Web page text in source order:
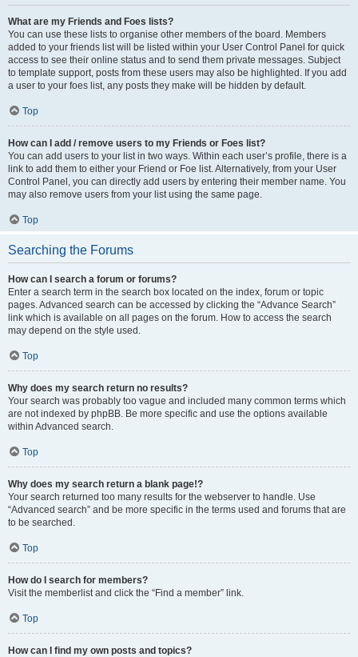
What are my Friends and Foes lists?
You can use these lists to organise other members of the board. Members
added to your friends list will be listed within your User Control Panel for quick
access to see their online status and to send them private messages. Subject
to template support, posts from these users may also be highlighted. If you add
a user to your foes list, any posts they make will be hidden by default.
Top
How can I add / remove users to my Friends or Foes list?
You can add users to your list in two ways. Within each user’s profile, there is a
link to add them to either your Friend or Foe list. Alternatively, from your User
Control Panel, you can directly add users by entering their member name. You
may also remove users from your list using the same page.
Top
Searching the Forums
How can I search a forum or forums?
Enter a search term in the search box located on the index, forum or topic
pages. Advanced search can be accessed by clicking the “Advance Search”
link which is available on all pages on the forum. How to access the search
may depend on the style used.
Top
Why does my search return no results?
Your search was probably too vague and included many common terms which
are not indexed by phpBB. Be more specific and use the options available
within Advanced search.
Top
Why does my search return a blank page!?
Your search returned too many results for the webserver to handle. Use
“Advanced search” and be more specific in the terms used and forums that are
to be searched.
Top
How do I search for members?
Visit the memberlist and click the “Find a member” link.
Top
How can I find my own posts and topics?